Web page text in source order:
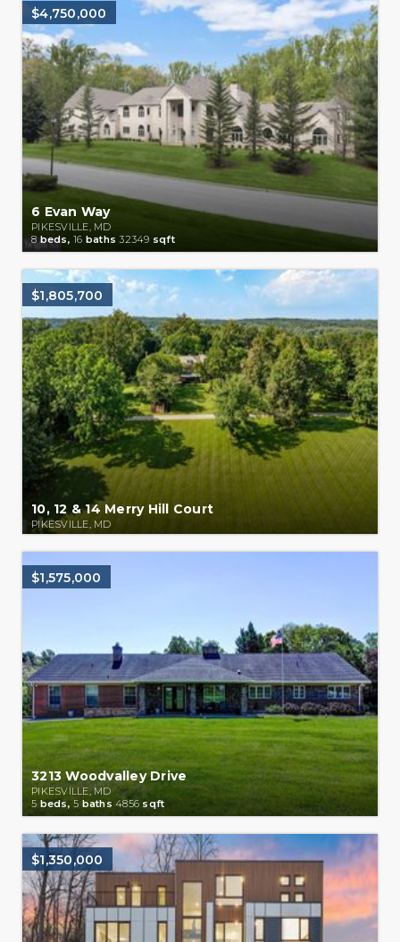
$4,750,000
6 Evan Way
PIKESVILLE, MD
8beds, 16 baths32349 sqft
$1,805,700
10, 12 & 14 Merry Hill Court
PIKESVILLE, MD
$1,575,000
3213 Woodvalley Drive
PIKESVILLE, MD
5 beds, 5 baths 4856 sqft
$1,350,000